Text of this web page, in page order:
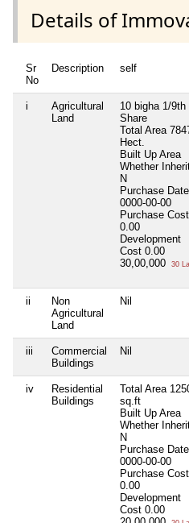
Details of
Sr
No
Description self
i
Agricultural
Land
10 bigha 1/9th
Share
Total Area
Hect.
Built Up Area
Whether
N
Purchase Date
0000-00-00
Purchase Cost
0.00
Development
Cost 0.00
30,00,000
30
ii
Non
Agricultural
Land
Nil
iii
Commercial
Buildings
Nil
iv
Residential
Buildings
Total Area
sq.ft
Built Up Area
Whether
N
Purchase Date
0000-00-00
Purchase Cost
0.00
Development
Cost 0.00